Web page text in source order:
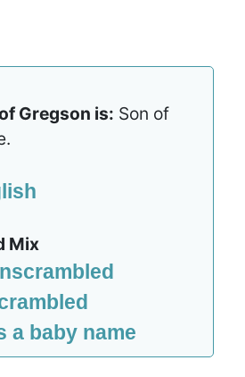
Gregson is: Son of
Mix
a baby name